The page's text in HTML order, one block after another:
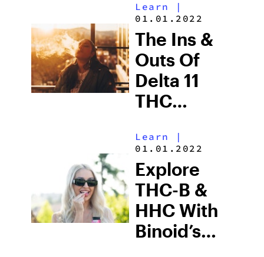
THC
Learn
|
01.01.2022
The Ins &
Outs Of
Delta 11
THC
Learn
|
01.01.2022
Explore
THC-B &
HHC With
Binoid’s